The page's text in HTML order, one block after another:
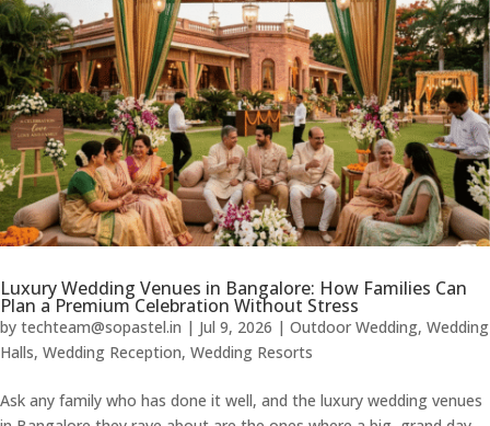
Luxury Wedding Venues in Bangalore: How Families Can
Plan a Premium Celebration Without Stress
by techteam@sopastel.in | Jul 9, 2026 | Outdoor Wedding, Wedding
Halls, Wedding Reception, Wedding Resorts
Ask any family who has done it well, and the luxury wedding venues